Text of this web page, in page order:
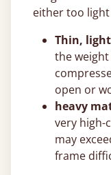
either too
Thin,
the
open or
heavy
very high-
may
frame